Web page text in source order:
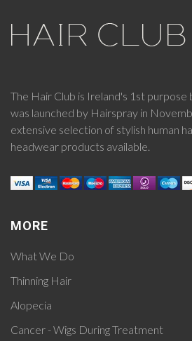
The Hair Club is Ireland's 1st purpose
was launched by Hairspray in
extensive selection of stylish human
headwear products available.
MORE
What We Do
Thinning Hair
Alopecia
Cancer - Wigs During Treatment